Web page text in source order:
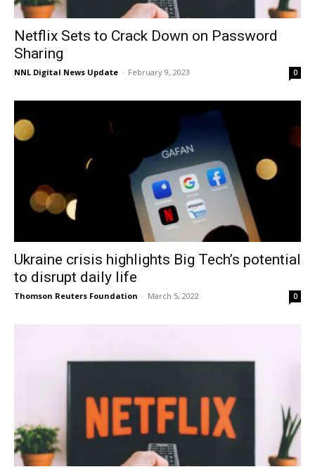
Netflix Sets to Crack Down on Password
Sharing
NNL Digital News Update - February 9, 2023 0
Ukraine crisis highlights Big Tech’s potential
to disrupt daily life
Thomson Reuters Foundation - March 5, 2022 0